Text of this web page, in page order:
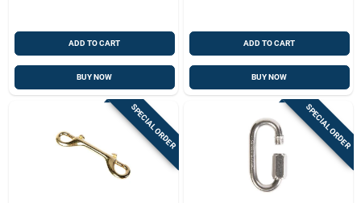
ADD TO CART
BUY NOW
ADD TO CART
BUY NOW
SPECIAL ORDER SPECIAL ORDER